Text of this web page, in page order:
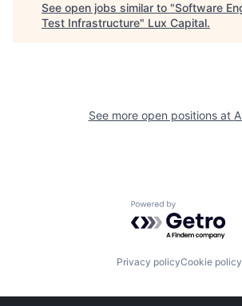
See open jobs similar to "Software
Test Infrastructure" Lux Capital.
See more open positions at
Powered by
Privacy policyCookie policy